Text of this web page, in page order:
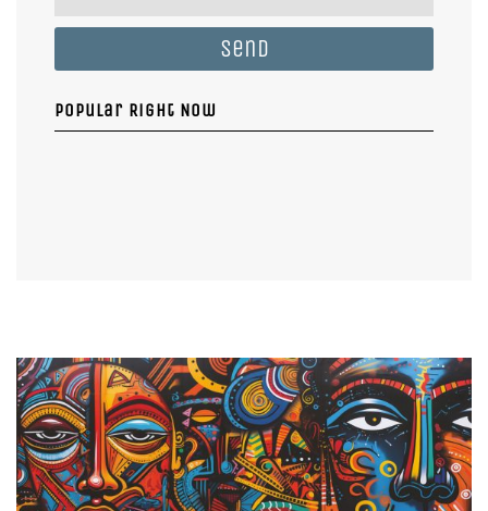
Send
Popular Right Now